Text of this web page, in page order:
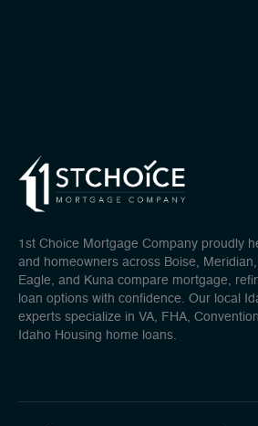
1st Choice Mortgage Company proudly
and homeowners across Boise, Meridian,
Eagle, and Kuna compare mortgage,
loan options with confidence. Our local
experts specialize in VA, FHA,
Idaho Housing home loans.